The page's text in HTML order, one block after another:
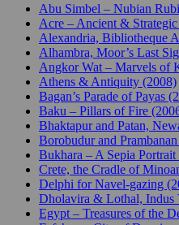
Abu Simbel – Nubian
Acre – Ancient &
Alexandria, Bibliotheque
Alhambra, Moor’s Last
Angkor Wat – Marvels of
Athens & Antiquity (2008)
Bagan’s Parade of Payas
Baku – Pillars of Fire
Bhaktapur and Patan,
Borobudur and
Bukhara – A Sepia
Crete, the Cradle of
Delphi for Navel-gazing
Dholavira & Lothal, Indus
Egypt – Treasures of the